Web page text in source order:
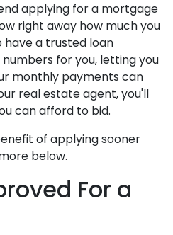
applying for a mortgage
right away how much you
have a trusted loan
for you, letting you
monthly payments can
real estate agent, you'll
can afford to bid.
of applying sooner
below.
For a